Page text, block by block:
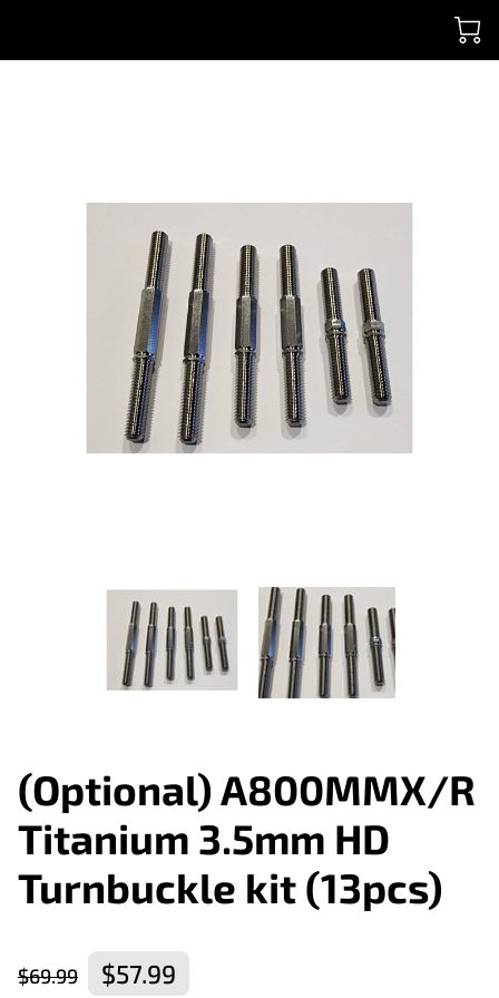
(Optional) A800MMX/R
Titanium 3.5mm HD
Turnbuckle kit (13pcs)
$69.99 $57.99